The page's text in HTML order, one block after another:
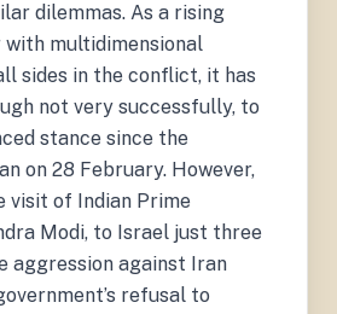
dilemmas. As a rising
with multidimensional
sides in the conflict, it has
not very successfully, to
stance since the
on 28 February. However,
visit of Indian Prime
Modi, to Israel just three
aggression against Iran
refusal to